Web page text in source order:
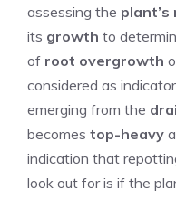
assessing the
its growth to
of root overgrowth
considered as
emerging from the
becomes top-heavy
indication that
look out for is if the